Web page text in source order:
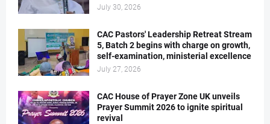
July 30, 2026
CAC Pastors' Leadership Retreat Stream
5, Batch 2 begins with charge on growth,
self-examination, ministerial excellence
July 27, 2026
CAC House of Prayer Zone UK unveils
Prayer Summit 2026 to ignite spiritual
revival